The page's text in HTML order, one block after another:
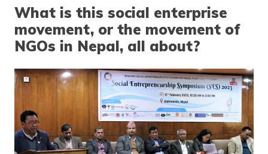
What is this social enterprise
movement, or the movement of
NGOs in Nepal, all about?